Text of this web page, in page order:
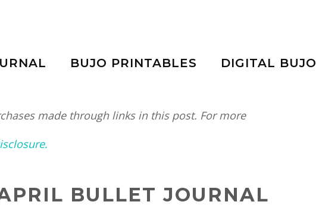
BUJO PRINTABLES DIGITAL BUJO
made through links in this post. For more
BULLET JOURNAL